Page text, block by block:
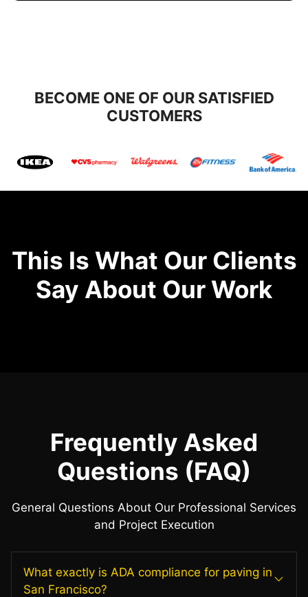
BECOME ONE OF OUR SATISFIED
CUSTOMERS
This Is What Our Clients
Say About Our Work
Frequently Asked
Questions (FAQ)
General Questions About Our Professional Services
and Project Execution
What exactly is ADA compliance for paving in
San Francisco?